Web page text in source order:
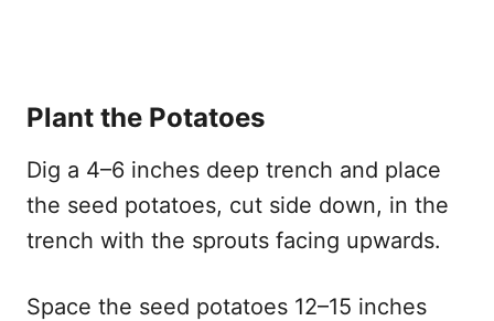
Plant the Potatoes
Dig a 4–6 inches deep trench and place
the seed potatoes, cut side down, in the
trench with the sprouts facing upwards.
Space the seed potatoes 12–15 inches